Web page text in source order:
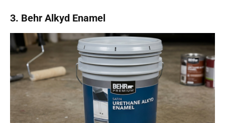
3. Behr Alkyd Enamel